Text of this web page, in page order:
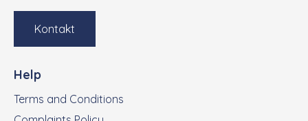
Kontakt
Help
Terms and Conditions